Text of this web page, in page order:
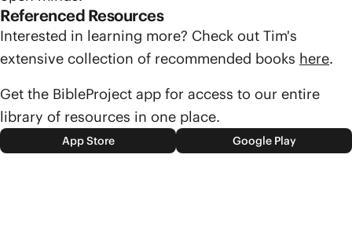
Referenced Resources
Interested in learning more? Check out Tim's
extensive collection of recommended books here.
Get the BibleProject app for access to our entire
library of resources in one place.
App Store Google Play